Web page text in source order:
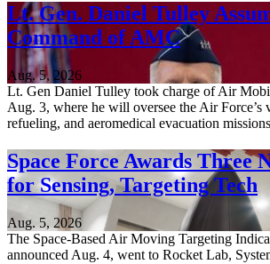
Lt. Gen. Daniel Tulley
Command of AMC
Aug. 5, 2026
Lt. Gen Daniel Tulley took charge of Air
Aug. 3, where he will oversee the Air Force’s
refueling, and aeromedical evacuation
Space Force Awards Three
for Sensing, Targeting Tech
Aug. 5, 2026
The Space-Based Air Moving Targeting
announced Aug. 4, went to Rocket Lab,